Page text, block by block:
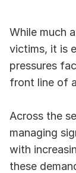
While much
victims, it is
pressures
front line of
Across the
managing
with
these